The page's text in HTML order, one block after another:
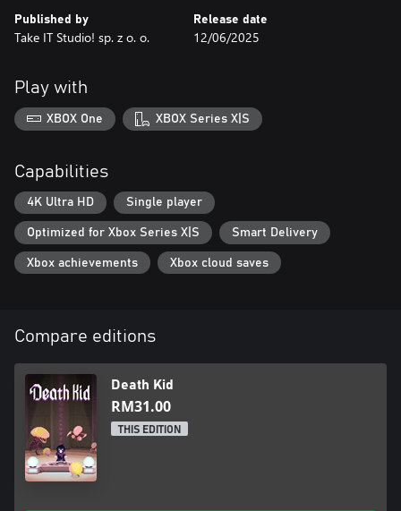
Published by
Take IT Studio! sp. z o. o.
Release date
12/06/2025
Play with
XBOX One XBOX Series X|S
Capabilities
4K Ultra HD Single player
Optimized for Xbox Series X|S Smart Delivery
Xbox achievements Xbox cloud saves
Compare editions
Death Kid
RM31.00
THIS EDITION